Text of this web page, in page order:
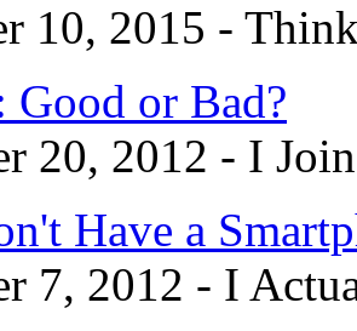
10, 2015 -
Good or Bad?
20, 2012 - I
Have a
7, 2012 - I